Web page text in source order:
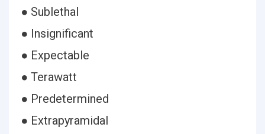
● Sublethal
● Insignificant
● Expectable
● Terawatt
● Predetermined
● Extrapyramidal